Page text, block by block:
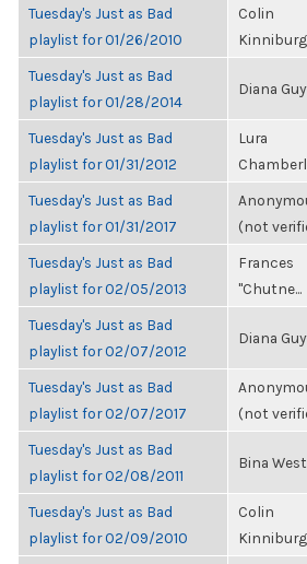
Tuesday's Just as Bad
playlist for 01/26/2010
Colin
Tuesday's Just as Bad
playlist for 01/28/2014
Diana
Tuesday's Just as Bad
playlist for 01/31/2012
Lura
Tuesday's Just as Bad
playlist for 01/31/2017
(not
Tuesday's Just as Bad
playlist for 02/05/2013
Frances
"Chutne...
Tuesday's Just as Bad
playlist for 02/07/2012
Diana
Tuesday's Just as Bad
playlist for 02/07/2017
(not
Tuesday's Just as Bad
playlist for 02/08/2011
Bina
Tuesday's Just as Bad
playlist for 02/09/2010
Colin